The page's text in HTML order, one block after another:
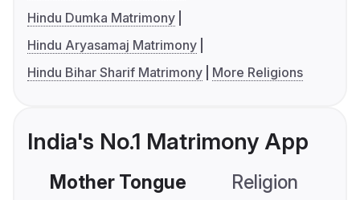
Hindu Dumka Matrimony
Hindu Aryasamaj Matrimony
Hindu Bihar Sharif Matrimony
More Religions
India's No.1 Matrimony App
Mother Tongue Religion